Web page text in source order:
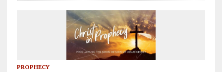
PROPHECY